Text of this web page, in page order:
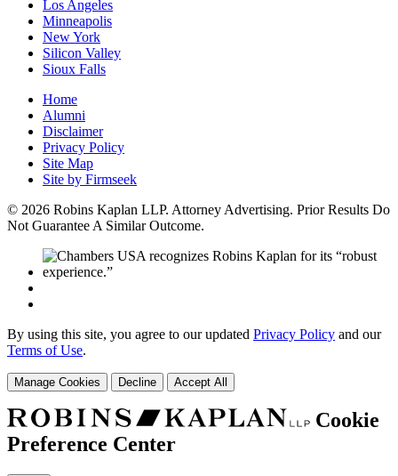
Los Angeles
Minneapolis
New York
Silicon Valley
Sioux Falls
Home
Alumni
Disclaimer
Privacy Policy
Site Map
Site by Firmseek
© 2026 Robins Kaplan LLP. Attorney Advertising. Prior Results Do
Not Guarantee A Similar Outcome.
By using this site, you agree to our updated Privacy Policy and our
Terms of Use.
Manage Cookies Decline Accept All
Cookie
Preference Center